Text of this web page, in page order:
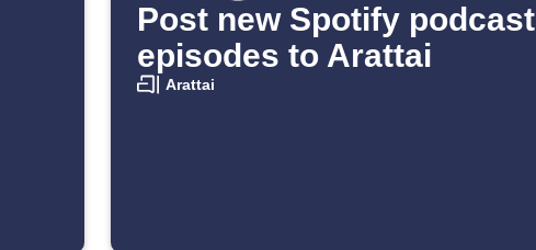
Post new Spotify podcast
episodes to Arattai
Arattai